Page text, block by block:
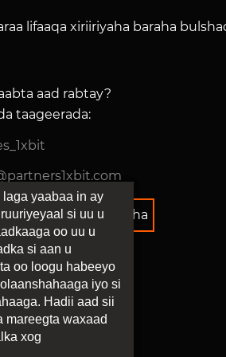
lifaaqa xiriiriyaha baraha
aad rabtay?
taageerada:
barnaamijka xiriiriyaha
yaabaa in ay
si uu u
oo uu u
si aan u
oo loogu habeeyo
iyo si
Hadii aad sii
mareegta waxaad
xog